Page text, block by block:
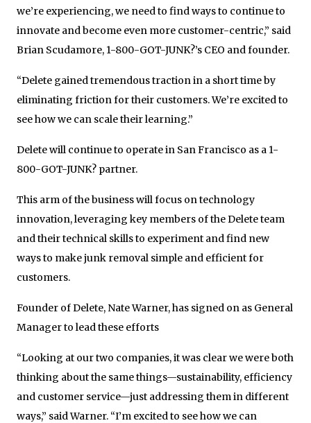
we’re experiencing, we need to find ways to continue to
innovate and become even more customer-centric,” said
Brian Scudamore, 1-800-GOT-JUNK?’s CEO and founder.
“Delete gained tremendous traction in a short time by
eliminating friction for their customers. We’re excited to
see how we can scale their learning.”
Delete will continue to operate in San Francisco as a 1-
800-GOT-JUNK? partner.
This arm of the business will focus on technology
innovation, leveraging key members of the Delete team
and their technical skills to experiment and find new
ways to make junk removal simple and efficient for
customers.
Founder of Delete, Nate Warner, has signed on as General
Manager to lead these efforts
“Looking at our two companies, it was clear we were both
thinking about the same things—sustainability, efficiency
and customer service—just addressing them in different
ways,” said Warner. “I’m excited to see how we can